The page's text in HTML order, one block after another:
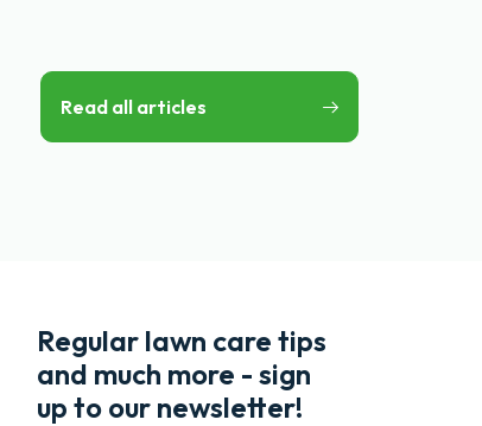
Read all articles
Regular lawn care tips
and much more - sign
up to our newsletter!